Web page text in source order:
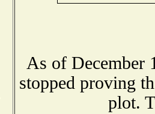
As of December
stopped proving
plot.